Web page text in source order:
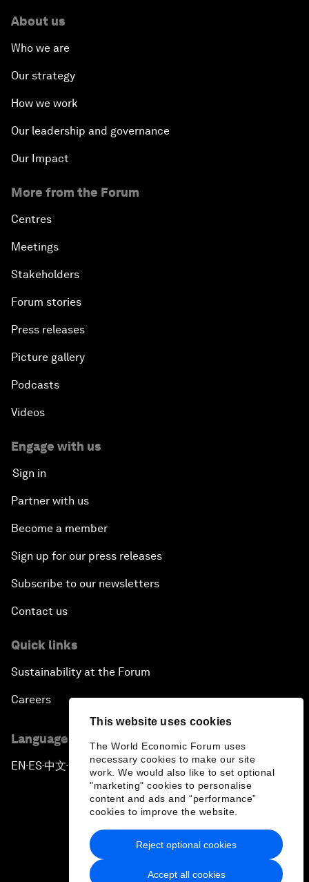
This website uses cookies
The World Economic Forum uses
necessary cookies to make our site
work. We would also like to set optional
"marketing" cookies to personalise
content and ads and “performance”
cookies to improve the website.
Accept all cookies
Reject optional cookies
About us
Who we are
Our strategy
How we work
Our leadership and governance
Our Impact
More from the Forum
Centres
Meetings
Stakeholders
Forum stories
Press releases
Picture gallery
Podcasts
Videos
Engage with us
Sign in
Partner with us
Become a member
Sign up for our press releases
Subscribe to our newsletters
Contact us
Quick links
Sustainability at the Forum
Careers
Language editions
EN ▪ES▪中文▪ 日本語
Privacy Policy & Terms of Service